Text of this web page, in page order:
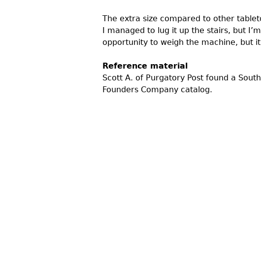
The extra size compared to other
I managed to lug it up the stairs, but
opportunity to weigh the machine, but
Reference material
Scott A. of Purgatory Post found a
Founders Company catalog.